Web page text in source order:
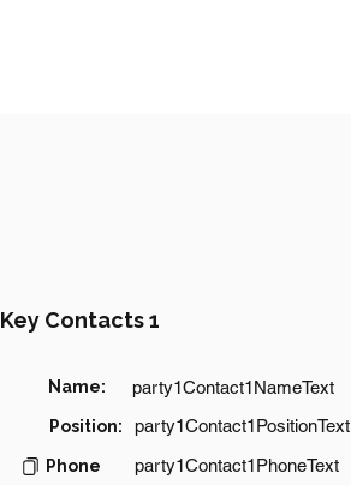
Key Contacts 1
Name: party1Contact1NameText
Position: party1Contact1PositionText
Phone
party1Contact1PhoneText